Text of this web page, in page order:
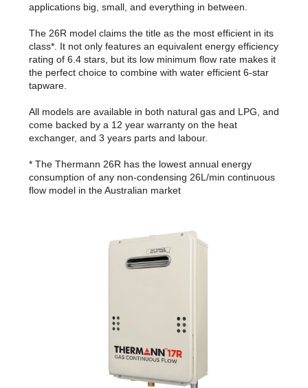
applications big, small, and everything in between.
The 26R model claims the title as the most efficient in its
class*. It not only features an equivalent energy efficiency
rating of 6.4 stars, but its low minimum flow rate makes it
the perfect choice to combine with water efficient 6-star
tapware.
All models are available in both natural gas and LPG, and
come backed by a 12 year warranty on the heat
exchanger, and 3 years parts and labour.
* The Thermann 26R has the lowest annual energy
consumption of any non-condensing 26L/min continuous
flow model in the Australian market